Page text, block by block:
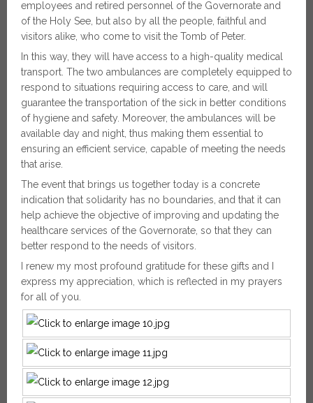
employees and retired personnel of the Governorate and
of the Holy See, but also by all the people, faithful and
visitors alike, who come to visit the Tomb of Peter.
In this way, they will have access to a high-quality medical
transport. The two ambulances are completely equipped to
respond to situations requiring access to care, and will
guarantee the transportation of the sick in better conditions
of hygiene and safety. Moreover, the ambulances will be
available day and night, thus making them essential to
ensuring an efficient service, capable of meeting the needs
that arise.
The event that brings us together today is a concrete
indication that solidarity has no boundaries, and that it can
help achieve the objective of improving and updating the
healthcare services of the Governorate, so that they can
better respond to the needs of visitors.
I renew my most profound gratitude for these gifts and I
express my appreciation, which is reflected in my prayers
for all of you.